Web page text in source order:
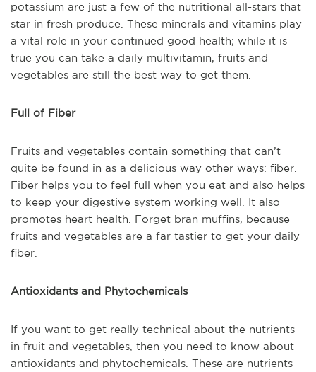
potassium are just a few of the nutritional all-stars that
star in fresh produce. These minerals and vitamins play
a vital role in your continued good health; while it is
true you can take a daily multivitamin, fruits and
vegetables are still the best way to get them.
Full of Fiber
Fruits and vegetables contain something that can’t
quite be found in as a delicious way other ways: fiber.
Fiber helps you to feel full when you eat and also helps
to keep your digestive system working well. It also
promotes heart health. Forget bran muffins, because
fruits and vegetables are a far tastier to get your daily
fiber.
Antioxidants and Phytochemicals
If you want to get really technical about the nutrients
in fruit and vegetables, then you need to know about
antioxidants and phytochemicals. These are nutrients